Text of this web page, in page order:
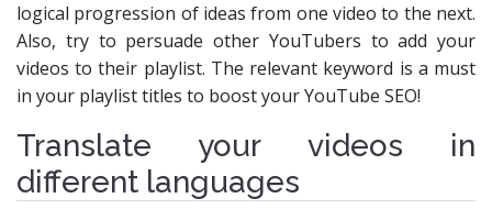
logical progression of ideas from one video to the next.
Also, try to persuade other YouTubers to add your
videos to their playlist. The relevant keyword is a must
in your playlist titles to boost your YouTube SEO!
Translate your videos in
different languages